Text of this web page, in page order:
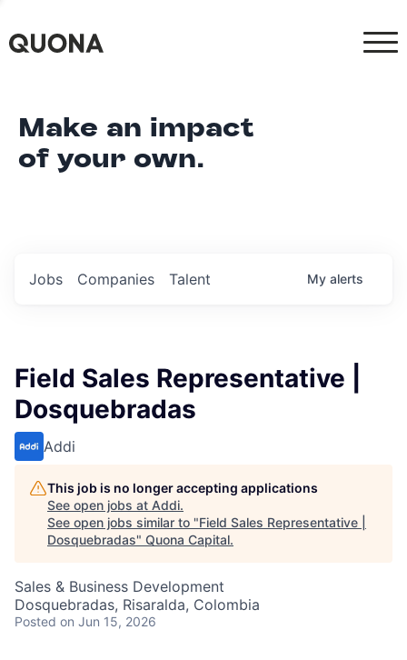
Make an impact
of your own.
Jobs Companies Talent My alerts
Field Sales Representative |
Dosquebradas
Addi
This job is no longer accepting applications
See open jobs at Addi.
See open jobs similar to "Field Sales Representative |
Dosquebradas" Quona Capital.
Sales & Business Development
Dosquebradas, Risaralda, Colombia
Posted on Jun 15, 2026